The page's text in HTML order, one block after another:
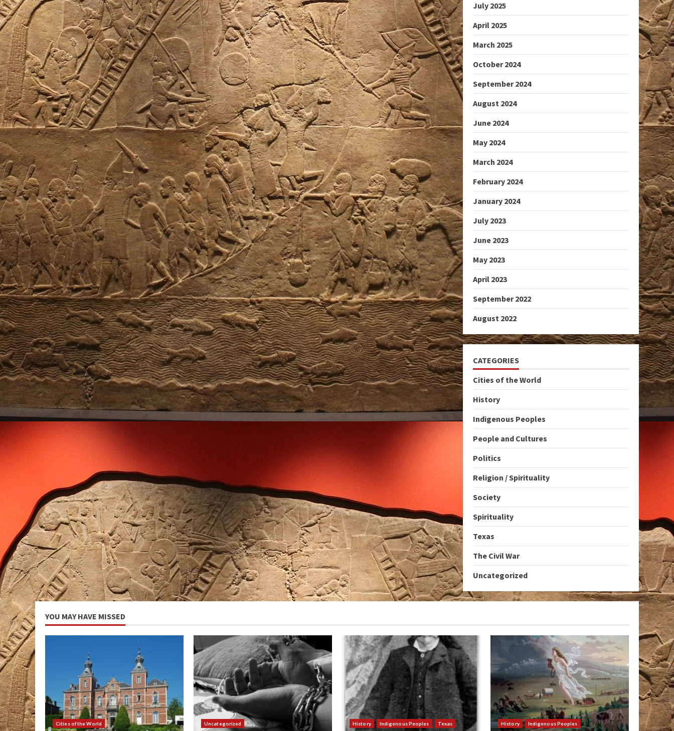
July 2025
April 2025
March 2025
October 2024
September 2024
August 2024
June 2024
May 2024
March 2024
February 2024
January 2024
July 2023
June 2023
May 2023
April 2023
September 2022
August 2022
CATEGORIES
Cities of the World
History
Indigenous Peoples
People and Cultures
Politics
Religion / Spirituality
Society
Spirituality
Texas
The Civil War
Uncategorized
YOU MAY HAVE MISSED
Cities of the World Uncategorized History Indigenous Peoples Texas History Indigenous Peoples